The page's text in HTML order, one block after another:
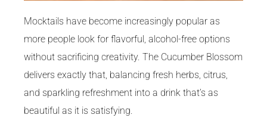
Mocktails have become increasingly popular as
more people look for flavorful, alcohol-free options
without sacrificing creativity. The Cucumber Blossom
delivers exactly that, balancing fresh herbs, citrus,
and sparkling refreshment into a drink that’s as
beautiful as it is satisfying.